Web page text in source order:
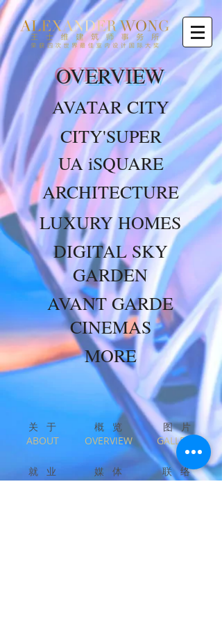
OVERVIEW
AVATAR CITY
CITY'SUPER
UA iSQUARE
ARCHITECTURE
LUXURY HOMES
DIGITAL SKY
GARDEN
AVANT GARDE
CINEMAS
MORE
关 于​
​ABOUT
就 业
CAREERS
概 览
OVERVIEW
媒 体
PRESS
图 片
GALLERY
联 络
CONTACT